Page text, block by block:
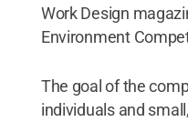
Work Design
Environment
The goal of the
individuals and